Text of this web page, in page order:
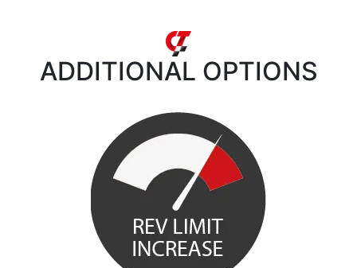
ADDITIONAL OPTIONS